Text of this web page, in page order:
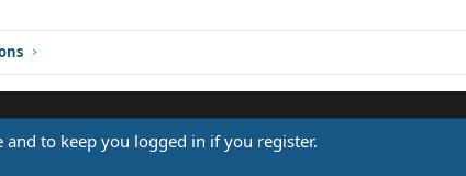
to keep you logged in if you register.